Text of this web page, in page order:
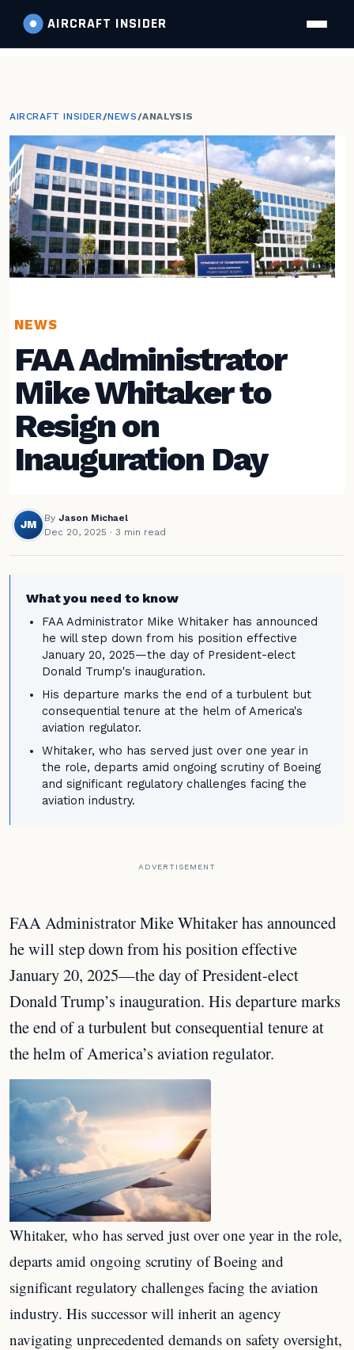
AIRCRAFT INSIDER
AIRCRAFT INSIDER/NEWS/ANALYSIS
NEWS
FAA Administrator
Mike Whitaker to
Resign on
Inauguration Day
JM
By Jason Michael
Dec 20, 2025 · 3 min read
What you need to know
FAA Administrator Mike Whitaker has announced
he will step down from his position effective
January 20, 2025—the day of President-elect
Donald Trump's inauguration.
His departure marks the end of a turbulent but
consequential tenure at the helm of America's
aviation regulator.
Whitaker, who has served just over one year in
the role, departs amid ongoing scrutiny of Boeing
and significant regulatory challenges facing the
aviation industry.
ADVERTISEMENT
FAA Administrator Mike Whitaker has announced
he will step down from his position effective
January 20, 2025—the day of President-elect
Donald Trump’s inauguration. His departure marks
the end of a turbulent but consequential tenure at
the helm of America’s aviation regulator.
Whitaker, who has served just over one year in the role,
departs amid ongoing scrutiny of Boeing and
significant regulatory challenges facing the aviation
industry. His successor will inherit an agency
navigating unprecedented demands on safety oversight,